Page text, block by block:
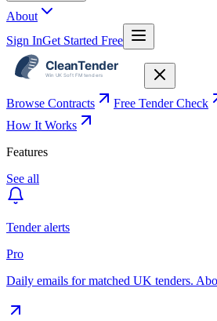
About
Sign InGet Started Free
Browse Contracts Free Tender Check
How It Works
Features
See all
Tender alerts
Pro
Daily emails for matched UK tenders.